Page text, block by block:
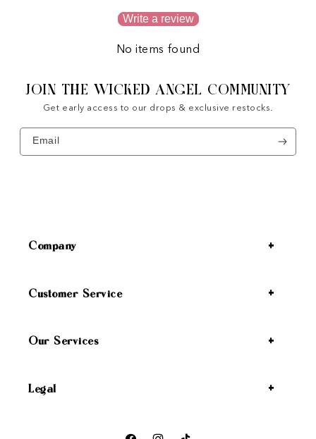
Write a review
No items found
JOIN THE WICKED ANGEL COMMUNITY
Get early access to our drops & exclusive restocks.
Email
Company
Customer Service
Our Services
Legal